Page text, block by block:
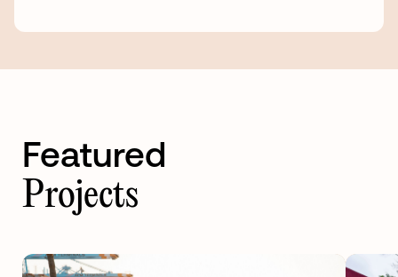
Featured
Projects